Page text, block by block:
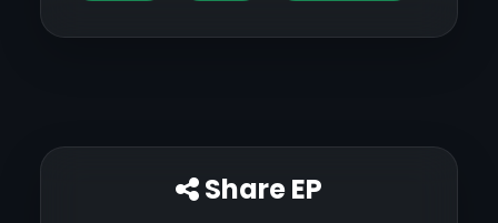
Share EP